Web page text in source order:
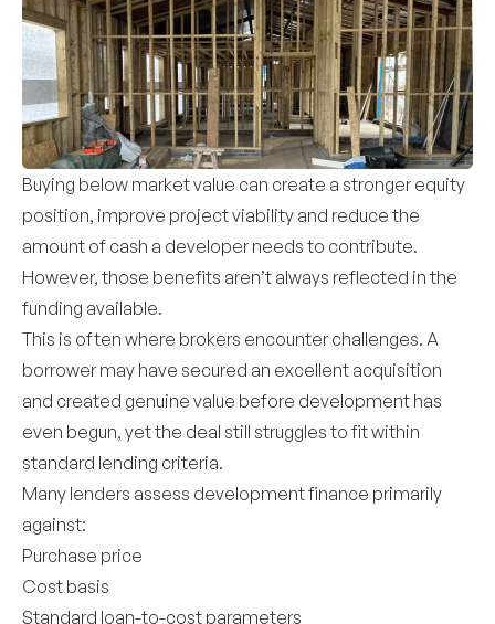
Buying below market value can create a stronger equity
position, improve project viability and reduce the
amount of cash a developer needs to contribute.
However, those benefits aren’t always reflected in the
funding available.
This is often where brokers encounter challenges. A
borrower may have secured an excellent acquisition
and created genuine value before development has
even begun, yet the deal still struggles to fit within
standard lending criteria.
Many lenders assess development finance primarily
against:
Purchase price
Cost basis
Standard loan-to-cost parameters